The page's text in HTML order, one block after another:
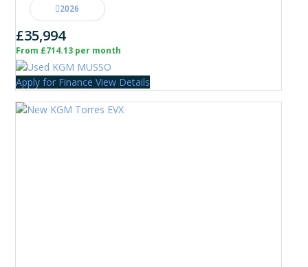
2026
£35,994
From £714.13 per month
Apply for Finance View Details